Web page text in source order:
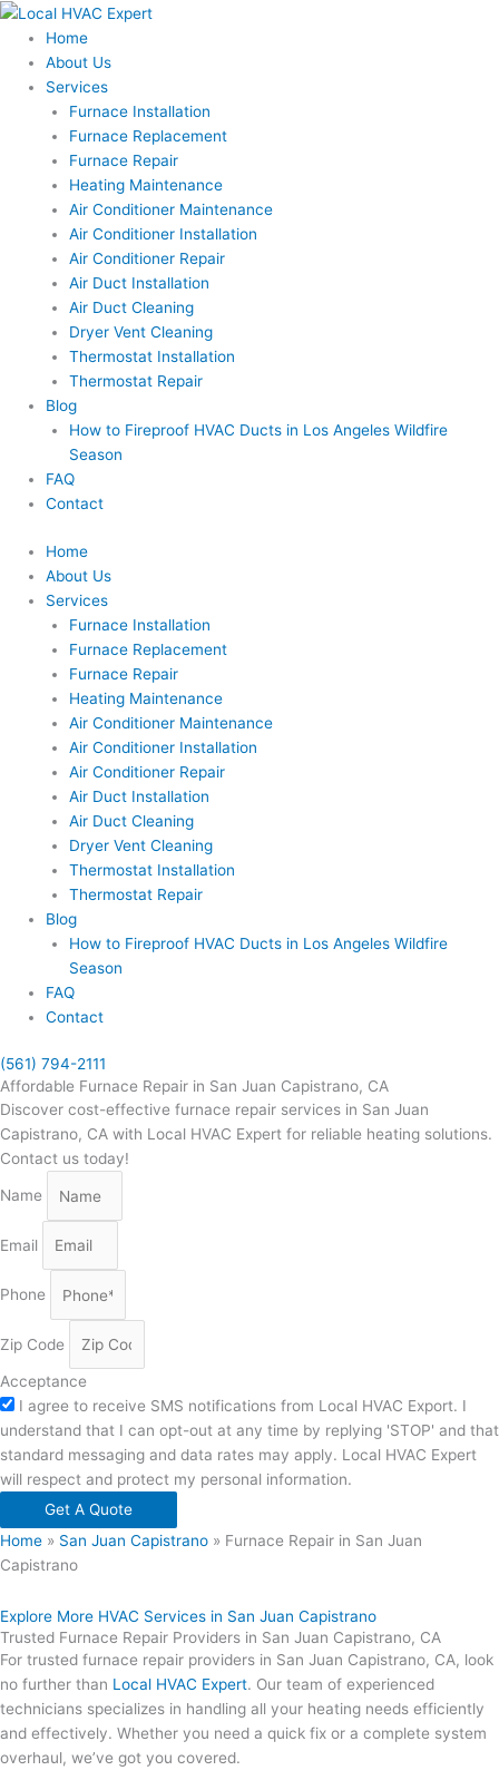
Skip
content
Home
About Us
Services
Furnace Installation
Furnace Replacement
Furnace Repair
Heating Maintenance
Air Conditioner Maintenance
Air Conditioner Installation
Air Conditioner Repair
Air Duct Installation
Air Duct Cleaning
Dryer Vent Cleaning
Thermostat Installation
Thermostat Repair
Blog
How to Fireproof HVAC Ducts in Los Angeles Wildfire
Season
FAQ
Contact
Home
About Us
Services
Furnace Installation
Furnace Replacement
Furnace Repair
Heating Maintenance
Air Conditioner Maintenance
Air Conditioner Installation
Air Conditioner Repair
Air Duct Installation
Air Duct Cleaning
Dryer Vent Cleaning
Thermostat Installation
Thermostat Repair
Blog
How to Fireproof HVAC Ducts in Los Angeles Wildfire
Season
FAQ
Contact
(561) 794-2111
Affordable Furnace Repair in San Juan Capistrano, CA
Discover cost-effective furnace repair services in San Juan
Capistrano, CA with Local HVAC Expert for reliable heating solutions.
Contact us today!
Name
Email
Phone
Zip Code
Acceptance
I agree to receive SMS notifications from Local HVAC Export. I
understand that I can opt-out at any time by replying 'STOP' and that
standard messaging and data rates may apply. Local HVAC Expert
will respect and protect my personal information.
Get A Quote
Home » San Juan Capistrano » Furnace Repair in San Juan
Capistrano
Explore More HVAC Services in San Juan Capistrano
Trusted Furnace Repair Providers in San Juan Capistrano, CA
For trusted furnace repair providers in San Juan Capistrano, CA, look
no further than Local HVAC Expert. Our team of experienced
technicians specializes in handling all your heating needs efficiently
and effectively. Whether you need a quick fix or a complete system
overhaul, we’ve got you covered.